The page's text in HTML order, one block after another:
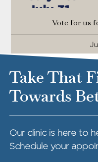
Vote for us
Take That
Towards
Our clinic is here to
Schedule your